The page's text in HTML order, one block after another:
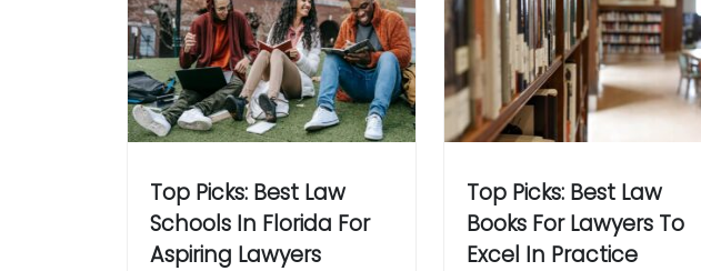
Top Picks: Best Law
Schools In Florida For
Aspiring Lawyers
Top Picks: Best Law
Books For Lawyers To
Excel In Practice